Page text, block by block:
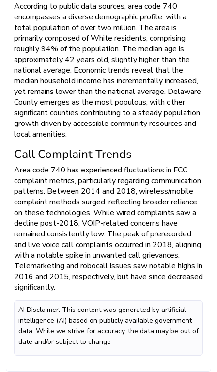
According to public data sources, area code 740
encompasses a diverse demographic profile, with a
total population of over two million. The area is
primarily composed of White residents, comprising
roughly 94% of the population. The median age is
approximately 42 years old, slightly higher than the
national average. Economic trends reveal that the
median household income has incrementally increased,
yet remains lower than the national average. Delaware
County emerges as the most populous, with other
significant counties contributing to a steady population
growth driven by accessible community resources and
local amenities.
Call Complaint Trends
Area code 740 has experienced fluctuations in FCC
complaint metrics, particularly regarding communication
patterns. Between 2014 and 2018, wireless/mobile
complaint methods surged, reflecting broader reliance
on these technologies. While wired complaints saw a
decline post-2018, VOIP-related concerns have
remained consistently low. The peak of prerecorded
and live voice call complaints occurred in 2018, aligning
with a notable spike in unwanted call grievances.
Telemarketing and robocall issues saw notable highs in
2016 and 2015, respectively, but have since decreased
significantly.
AI Disclaimer: This content was generated by artificial
intelligence (AI) based on publicly available government
data. While we strive for accuracy, the data may be out of
date and/or subject to change